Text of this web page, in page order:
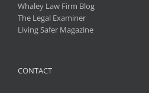
Whaley Law Firm Blog
The Legal Examiner
Living Safer Magazine
CONTACT